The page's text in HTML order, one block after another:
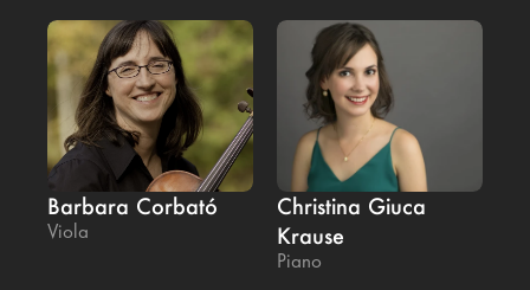
Barbara Corbató
Viola
Christina Giuca
Krause
Piano